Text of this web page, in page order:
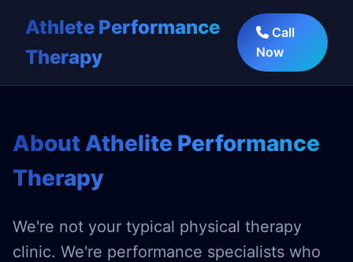
Athlete Performance
Therapy
Call
Now
About Athelite Performance
Therapy
We're not your typical physical therapy
clinic. We're performance specialists who